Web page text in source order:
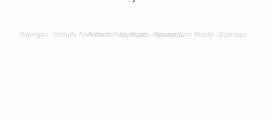
Bujangga - Pemuda Tuna Wisata - Bujangga - Pemuda Tuna Wisata - Bujangga - Pemuda Tuna Wisata - Bujangga